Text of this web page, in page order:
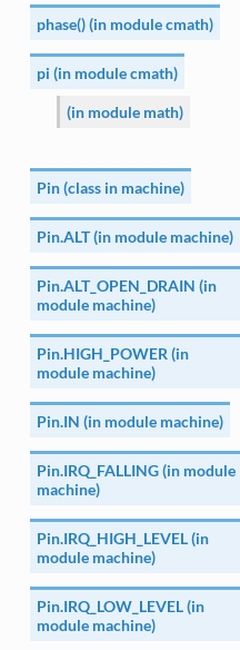
phase() (in module cmath)
pi (in module cmath)
(in module math)
Pin (class in machine)
Pin.ALT (in module machine)
Pin.ALT_OPEN_DRAIN (in
module machine)
Pin.HIGH_POWER (in
module machine)
Pin.IN (in module machine)
Pin.IRQ_FALLING (in module
machine)
Pin.IRQ_HIGH_LEVEL (in
module machine)
Pin.IRQ_LOW_LEVEL (in
module machine)